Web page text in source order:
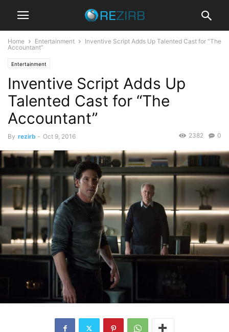
Home Entertainment
Inventive Script Adds Up Talented Cast for “The
Accountant”
Entertainment
Inventive Script Adds Up
Talented Cast for “The
Accountant”
By rezirb - Oct 9, 2016 0
2382